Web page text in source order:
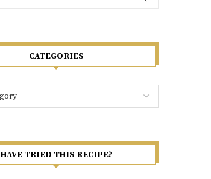
CATEGORIES
HAVE TRIED THIS RECIPE?